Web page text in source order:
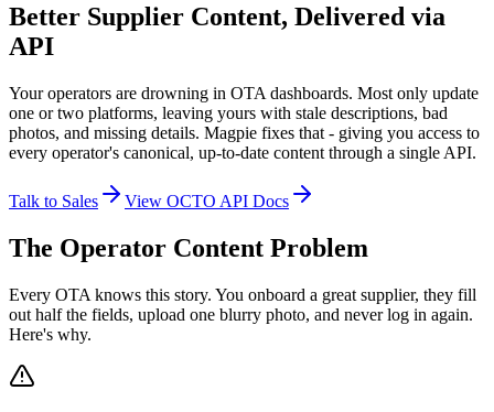
Better Supplier Content, Delivered via
API
Your operators are drowning in OTA dashboards. Most only update
one or two platforms, leaving yours with stale descriptions, bad
photos, and missing details. Magpie fixes that - giving you access to
every operator's canonical, up-to-date content through a single API.
Talk to Sales View OCTO API Docs
The Operator Content Problem
Every OTA knows this story. You onboard a great supplier, they fill
out half the fields, upload one blurry photo, and never log in again.
Here's why.